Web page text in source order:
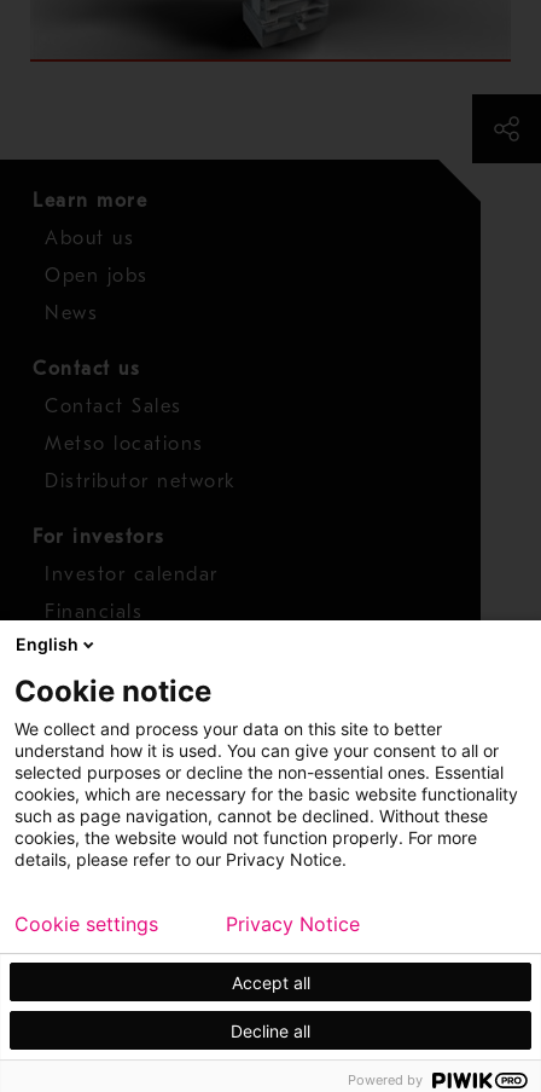
Learn more
About us
Open jobs
News
Contact us
Contact Sales
Metso locations
Distributor network
For investors
Investor calendar
Financials
Shares
Report concern
Access whistleblower
Copyright © 2026 Metso Sitemap
Legal
Privacy
Trademark
English
Cookie notice
We collect and process your data on this site to better
understand how it is used. You can give your consent to all or
selected purposes or decline the non-essential ones. Essential
cookies, which are necessary for the basic website functionality
such as page navigation, cannot be declined. Without these
cookies, the website would not function properly. For more
details, please refer to our Privacy Notice.
Accept all
Decline all
Cookie settings Privacy Notice
Powered by